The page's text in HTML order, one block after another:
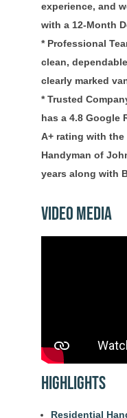
experience, and
with a 12-Month
* Professional
clean,
clearly marked
* Trusted
has a 4.8 Google
A+ rating with the
Handyman of
years along with
Video Media
Highlights
Residential